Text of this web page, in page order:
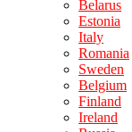
Belarus
Estonia
Italy
Romania
Sweden
Belgium
Finland
Ireland